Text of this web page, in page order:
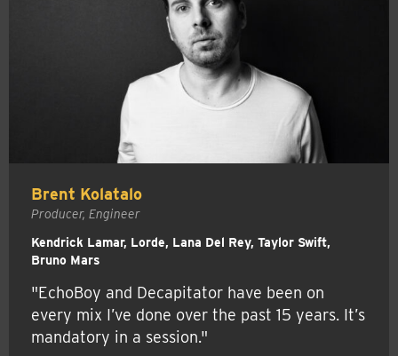
Brent Kolatalo
Producer, Engineer
Kendrick Lamar, Lorde, Lana Del Rey, Taylor Swift,
Bruno Mars
"EchoBoy and Decapitator have been on
every mix I’ve done over the past 15 years. It’s
mandatory in a session."